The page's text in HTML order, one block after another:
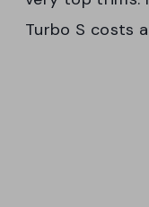
Turbo S costs